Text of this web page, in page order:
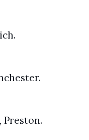
Preston.